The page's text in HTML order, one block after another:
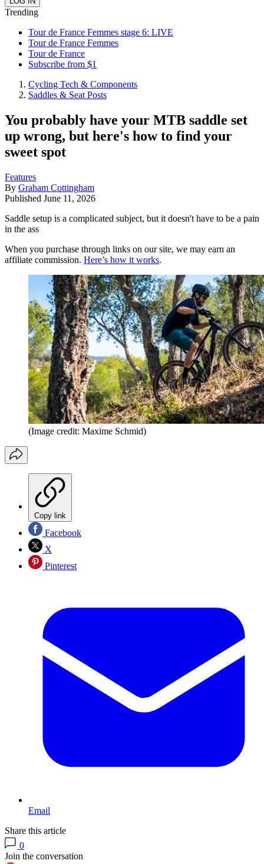
Trending
Tour de France Femmes stage 6: LIVE
Tour de France Femmes
Tour de France
Subscribe from $1
Cycling Tech & Components
Saddles & Seat Posts
You probably have your MTB saddle set
up wrong, but here's how to find your
sweet spot
Features
By Graham Cottingham
Published June 11, 2026
Saddle setup is a complicated subject, but it doesn't have to be a pain
in the ass
When you purchase through links on our site, we may earn an
affiliate commission. Here’s how it works.
(Image credit: Maxime Schmid)
Copy link
Facebook
X
Pinterest
Email
Share this article
0
Join the conversation